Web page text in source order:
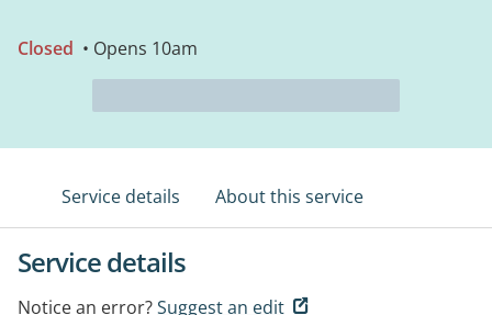
Closed • Opens 10am
Service details About this service
Service details
Notice an error?Suggest an edit